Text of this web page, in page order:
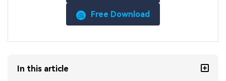
Free Download
In this article